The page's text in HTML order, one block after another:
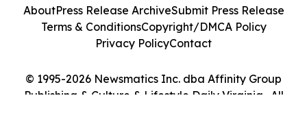
© 1995-2026 Newsmatics Inc. dba Affinity Group
Publishing & Culture & Lifestyle Daily Virginia . All
AboutPress Release ArchiveSubmit Press Release
Terms & ConditionsCopyright/DMCA Policy
Privacy PolicyContact